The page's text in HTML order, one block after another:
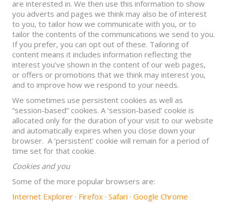
are interested in. We then use this information to show
you adverts and pages we think may also be of interest
to you, to tailor how we communicate with you, or to
tailor the contents of the communications we send to you.
If you prefer, you can opt out of these. Tailoring of
content means it includes information reflecting the
interest you’ve shown in the content of our web pages,
or offers or promotions that we think may interest you,
and to improve how we respond to your needs.
We sometimes use persistent cookies as well as
“session-based” cookies. A ‘session-based’ cookie is
allocated only for the duration of your visit to our website
and automatically expires when you close down your
browser. A ‘persistent’ cookie will remain for a period of
time set for that cookie.
Cookies and you
Some of the more popular browsers are:
Internet Explorer· Firefox· Safari · Google Chrome